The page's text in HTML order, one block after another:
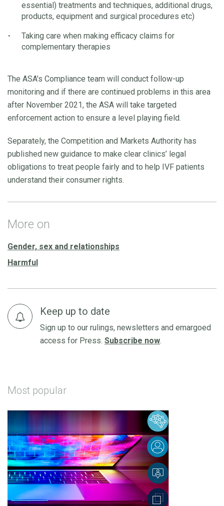
essential) treatments and techniques, additional drugs,
products, equipment and surgical procedures etc)
Taking care when making efficacy claims for
complementary therapies
The ASA’s Compliance team will conduct follow-up
monitoring and if there are continued problems in this area
after November 2021, the ASA will take targeted
enforcement action to ensure a level playing field.
Separately, the Competition and Markets Authority has
published new guidance to make clear clinics’ legal
obligations to treat people fairly and to help IVF patients
understand their consumer rights.
More on
Gender, sex and relationships
Harmful
Keep up to date
Sign up to our rulings, newsletters and emargoed
access for Press. Subscribe now.
Most popular